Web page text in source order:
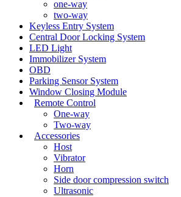
one-way
two-way
Keyless Entry System
Central Door Locking System
LED Light
Immobilizer System
OBD
Parking Sensor System
Window Closing Module
Remote Control
One-way
Two-way
Accessories
Host
Vibrator
Horn
Side door compression switch
Ultrasonic